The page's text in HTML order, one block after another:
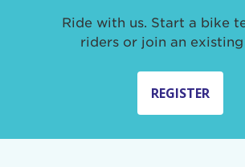
Ride with us. Start a bike
riders or join an
REGISTER